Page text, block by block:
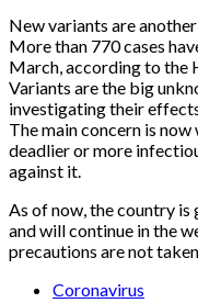
New variants are
More than 770 cases
March, according to the
Variants are the big
investigating their
The main concern is
deadlier or more
against it.
As of now, the country
and will continue in the
precautions are not
Coronavirus